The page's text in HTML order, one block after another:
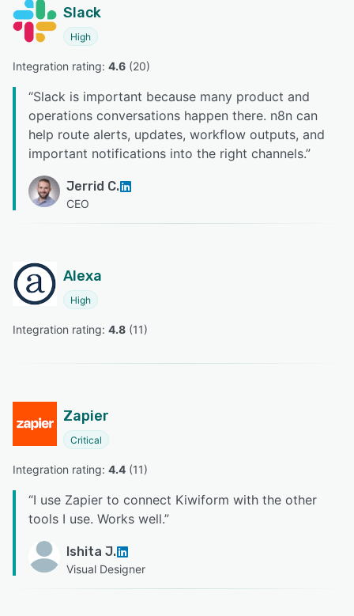
Slack
High
Integration rating: 4.6 (20)
“Slack is important because many product and
operations conversations happen there. n8n can
help route alerts, updates, workflow outputs, and
important notifications into the right channels.”
Jerrid C.
CEO
Alexa
High
Integration rating: 4.8 (11)
Zapier
Critical
Integration rating: 4.4 (11)
“I use Zapier to connect Kiwiform with the other
tools I use. Works well.”
Ishita J.
Visual Designer